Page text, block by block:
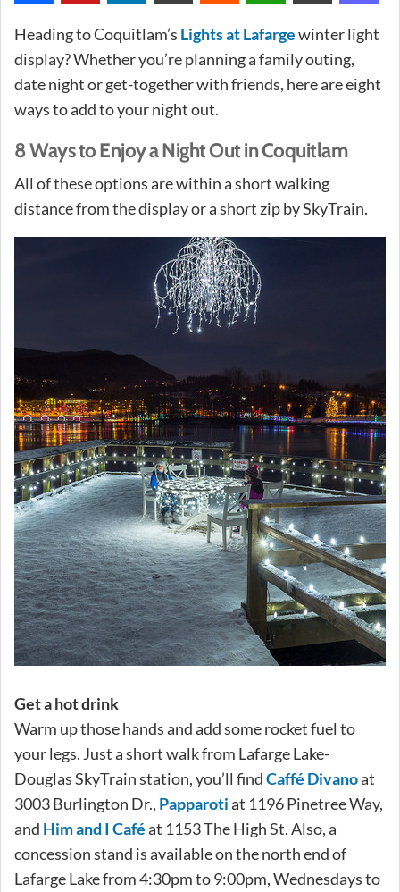
Heading to Coquitlam’s Lights at Lafargewinter light
display? Whether you’re planning a family outing,
date night or get-together with friends, here are eight
ways to add to your night out.
8 Ways to Enjoy a Night Out in Coquitlam
All of these options are within a short walking
distance from the display or a short zip by SkyTrain.
Get a hot drink
Warm up those hands and add some rocket fuel to
your legs. Just a short walk from Lafarge Lake-
Douglas SkyTrain station, you’ll findCaffé Divanoat
3003 Burlington Dr., Papparotiat 1196 Pinetree Way,
and Him and I Caféat 1153 The High St. Also, a
concession stand is available on the north end of
Lafarge Lake from 4:30pm to 9:00pm, Wednesdays to